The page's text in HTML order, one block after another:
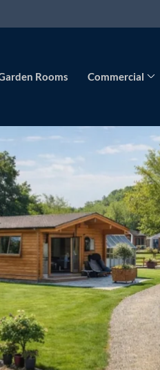
Rooms Commercial